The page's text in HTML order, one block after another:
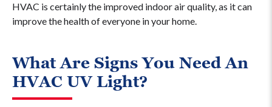
HVAC is certainly the improved indoor air quality, as it can
improve the health of everyone in your home.
What Are Signs You Need An
HVAC UV Light?